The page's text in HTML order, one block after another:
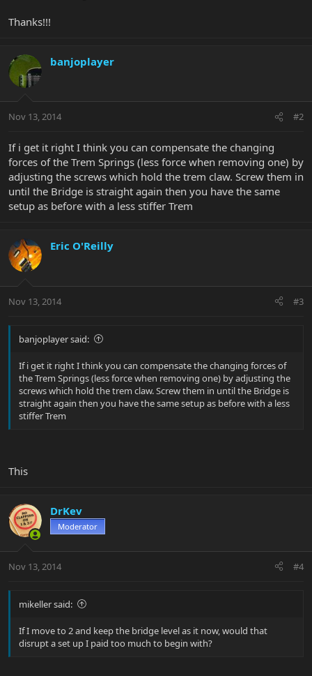
Thanks!!!
banjoplayer
Nov 13, 2014 #2
If i get it right I think you can compensate the changing
forces of the Trem Springs (less force when removing one) by
adjusting the screws which hold the trem claw. Screw them in
until the Bridge is straight again then you have the same
setup as before with a less stiffer Trem
Eric O'Reilly
Nov 13, 2014 #3
banjoplayer said:
If i get it right I think you can compensate the changing forces of
the Trem Springs (less force when removing one) by adjusting the
screws which hold the trem claw. Screw them in until the Bridge is
straight again then you have the same setup as before with a less
stiffer Trem
This
DrKev
Moderator
Nov 13, 2014 #4
mikeller said:
If I move to 2 and keep the bridge level as it now, would that
disrupt a set up I paid too much to begin with?